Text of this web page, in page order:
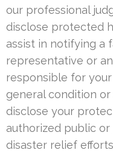
our professional
disclose protected
assist in notifying a
representative or
responsible for
general condition
disclose your
authorized public
disaster relief